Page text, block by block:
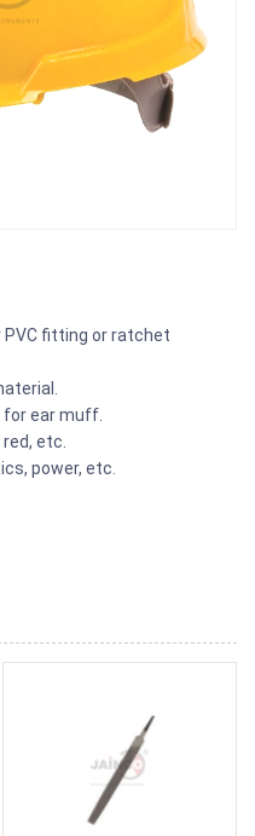
fitting or ratchet
for ear muff.
red, etc.
power, etc.